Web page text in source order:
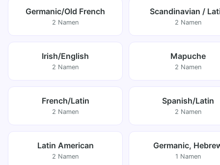
Germanic/Old French
2 Namen
Scandinavian /
2 Namen
Irish/English
2 Namen
Mapuche
2 Namen
French/Latin
2 Namen
Spanish/Latin
2 Namen
Latin American
2 Namen
Germanic,
1 Namen